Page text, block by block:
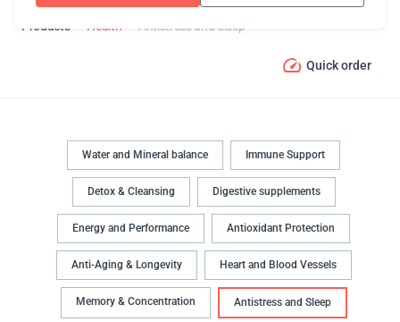
Products Health Antistress and Sleep
Quick order
Water and Mineral balance Immune Support
Detox & Cleansing Digestive supplements
Energy and Performance Antioxidant Protection
Anti-Aging & Longevity Heart and Blood Vessels
Memory & Concentration Antistress and Sleep